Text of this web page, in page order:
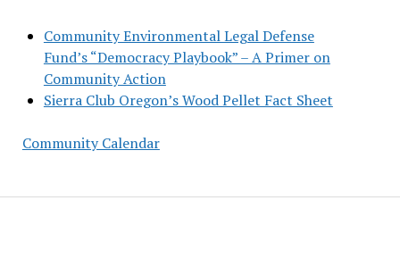
Community Environmental Legal Defense
Fund’s “Democracy Playbook” – A Primer on
Community Action
Sierra Club Oregon’s Wood Pellet Fact Sheet
Community Calendar